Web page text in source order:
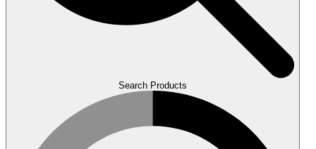
Search Products